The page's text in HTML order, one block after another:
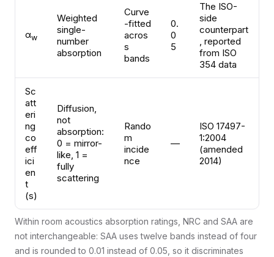
αw
Weighted
single-
number
absorption
Curve
-fitted
acros
s
bands
0.
0
5
The ISO-
side
counterpart
, reported
from ISO
354 data
Sc
att
eri
ng
co
eff
ici
en
t
(s)
Diffusion,
not
absorption:
0 = mirror-
like, 1 =
fully
scattering
Rando
m
incide
nce
—
ISO 17497-
1:2004
(amended
2014)
Within room acoustics absorption ratings, NRC and SAA are
not interchangeable: SAA uses twelve bands instead of four
and is rounded to 0.01 instead of 0.05, so it discriminates